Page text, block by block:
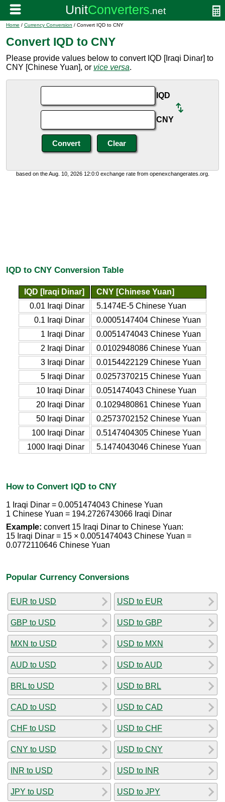
Home / Currency Conversion / Convert IQD to CNY
Convert IQD to CNY
Please provide values below to convert IQD [Iraqi Dinar] to
CNY [Chinese Yuan], or vice versa.
IQD
CNY
based on the Aug. 10, 2026 12:0:0 exchange rate from openexchangerates.org.
IQD to CNY Conversion Table
IQD [Iraqi Dinar]
CNY [Chinese Yuan]
0.01 Iraqi Dinar
5.1474E-5 Chinese Yuan
0.1 Iraqi Dinar
0.0005147404 Chinese Yuan
1 Iraqi Dinar
0.0051474043 Chinese Yuan
2 Iraqi Dinar
0.0102948086 Chinese Yuan
3 Iraqi Dinar
0.0154422129 Chinese Yuan
5 Iraqi Dinar
0.0257370215 Chinese Yuan
10 Iraqi Dinar
0.051474043 Chinese Yuan
20 Iraqi Dinar
0.1029480861 Chinese Yuan
50 Iraqi Dinar
0.2573702152 Chinese Yuan
100 Iraqi Dinar
0.5147404305 Chinese Yuan
1000 Iraqi Dinar
5.1474043046 Chinese Yuan
How to Convert IQD to CNY
1 Iraqi Dinar = 0.0051474043 Chinese Yuan
1 Chinese Yuan = 194.2726743066 Iraqi Dinar
Example: convert 15 Iraqi Dinar to Chinese Yuan:
15 Iraqi Dinar = 15 × 0.0051474043 Chinese Yuan =
0.0772110646 Chinese Yuan
Popular Currency Conversions
EUR to USD
GBP to USD
MXN to USD
AUD to USD
BRL to USD
CAD to USD
CHF to USD
CNY to USD
INR to USD
JPY to USD
USD to EUR
USD to GBP
USD to MXN
USD to AUD
USD to BRL
USD to CAD
USD to CHF
USD to CNY
USD to INR
USD to JPY